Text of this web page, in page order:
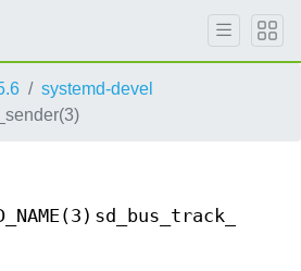
systemd-devel